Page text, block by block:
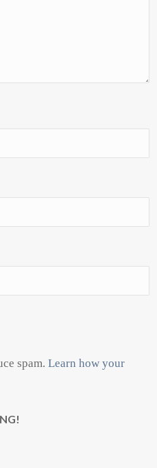
spam.Learn how your